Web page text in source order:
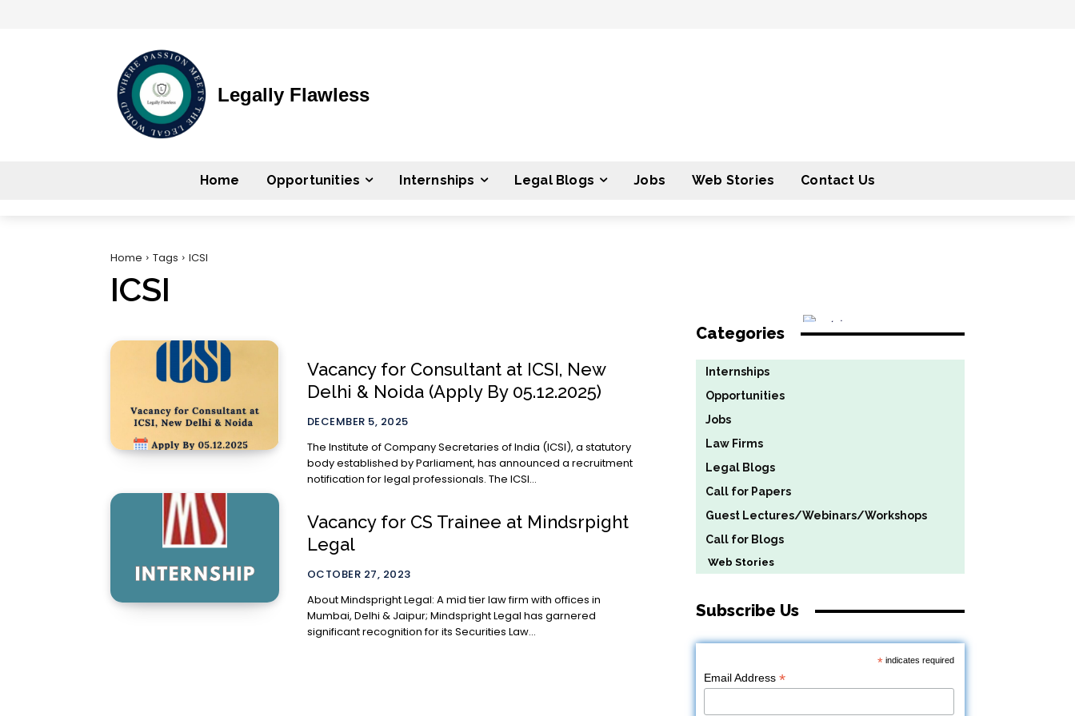
Legally Flawless
Home Opportunities Internships Legal Blogs Jobs Web Stories Contact Us
Home Tags ICSI
ICSI
Vacancy for Consultant at ICSI, New
Delhi & Noida (Apply By 05.12.2025)
DECEMBER 5, 2025
The Institute of Company Secretaries of India (ICSI), a statutory
body established by Parliament, has announced a recruitment
notification for legal professionals. The ICSI...
Vacancy for CS Trainee at Mindsrpight
Legal
OCTOBER 27, 2023
About Mindspright Legal: A mid tier law firm with offices in
Mumbai, Delhi & Jaipur; Mindspright Legal has garnered
significant recognition for its Securities Law...
Categories
Internships
Opportunities
Jobs
Law Firms
Legal Blogs
Call for Papers
Guest Lectures/Webinars/Workshops
Call for Blogs
Web Stories
Subscribe Us
*indicates required
Email Address*